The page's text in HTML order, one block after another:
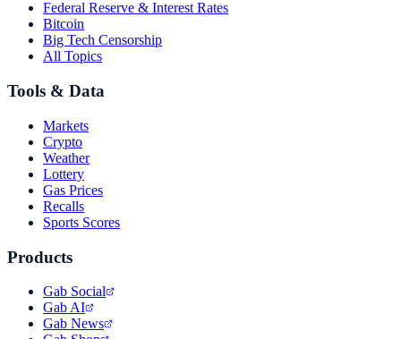
Federal Reserve & Interest Rates
Bitcoin
Big Tech Censorship
All Topics
Tools & Data
Markets
Crypto
Weather
Lottery
Gas Prices
Recalls
Sports Scores
Products
Gab Social
Gab AI
Gab News